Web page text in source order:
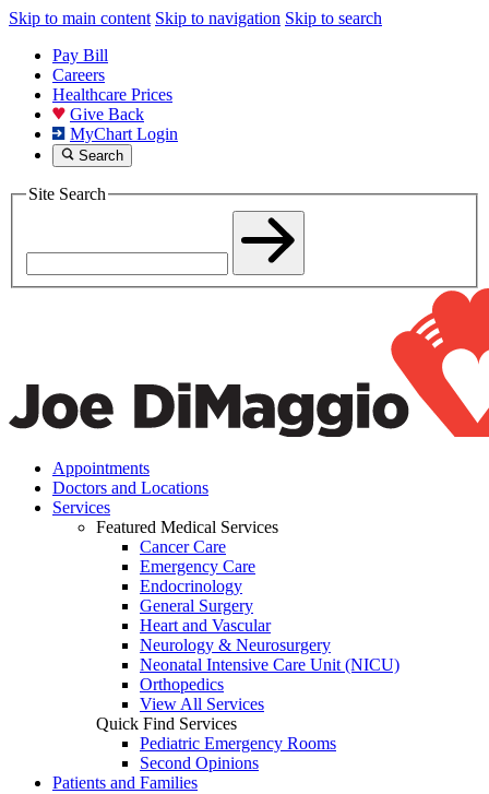
Skip to main content Skip to navigation Skip to search
Pay Bill
Careers
Healthcare Prices
Give Back
MyChart Login
Search
Site Search
Appointments
Doctors and Locations
Services
Featured Medical Services
Cancer Care
Emergency Care
Endocrinology
General Surgery
Heart and Vascular
Neurology & Neurosurgery
Neonatal Intensive Care Unit (NICU)
Orthopedics
View All Services
Quick Find Services
Pediatric Emergency Rooms
Second Opinions
Patients and Families